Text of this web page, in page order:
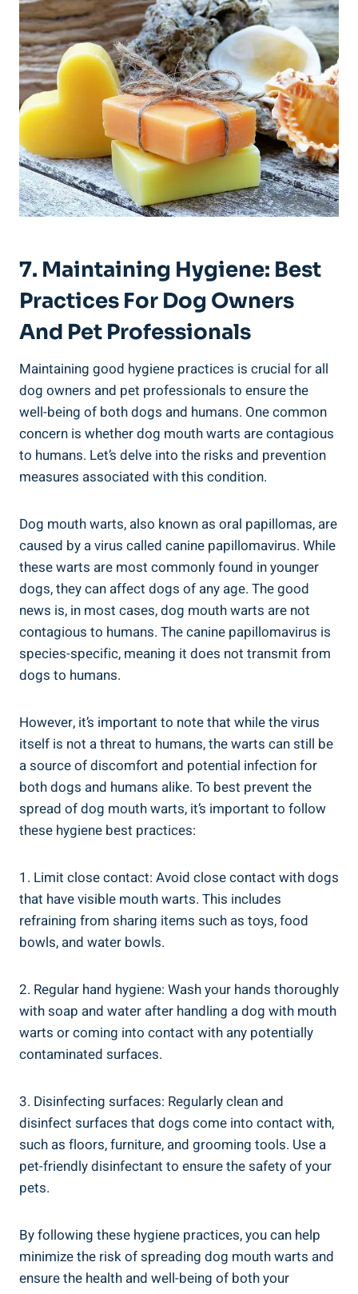
7. Maintaining Hygiene: Best
Practices For Dog Owners
And Pet Professionals
Maintaining good hygiene practices is crucial for all
dog owners and pet professionals to ensure the
well-being of both dogs and humans. One common
concern is whether dog mouth warts are contagious
to humans. Let’s delve into the risks and prevention
measures associated with this condition.
Dog mouth warts, also known as oral papillomas, are
caused by a virus called canine papillomavirus. While
these warts are most commonly found in younger
dogs, they can affect dogs of any age. The good
news is, in most cases, dog mouth warts are not
contagious to humans. The canine papillomavirus is
species-specific, meaning it does not transmit from
dogs to humans.
However, it’s important to note that while the virus
itself is not a threat to humans, the warts can still be
a source of discomfort and potential infection for
both dogs and humans alike. To best prevent the
spread of dog mouth warts, it’s important to follow
these hygiene best practices:
1. Limit close contact: Avoid close contact with dogs
that have visible mouth warts. This includes
refraining from sharing items such as toys, food
bowls, and water bowls.
2. Regular hand hygiene: Wash your hands thoroughly
with soap and water after handling a dog with mouth
warts or coming into contact with any potentially
contaminated surfaces.
3. Disinfecting surfaces: Regularly clean and
disinfect surfaces that dogs come into contact with,
such as floors, furniture, and grooming tools. Use a
pet-friendly disinfectant to ensure the safety of your
pets.
By following these hygiene practices, you can help
minimize the risk of spreading dog mouth warts and
ensure the health and well-being of both your